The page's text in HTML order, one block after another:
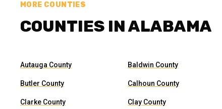
MORE COUNTIES
COUNTIES IN ALABAMA
Autauga County Baldwin County
Butler County Calhoun County
Clarke County Clay County